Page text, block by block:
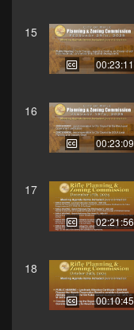
15
00:23:11
16
00:23:09
17
02:21:56
18
00:10:45